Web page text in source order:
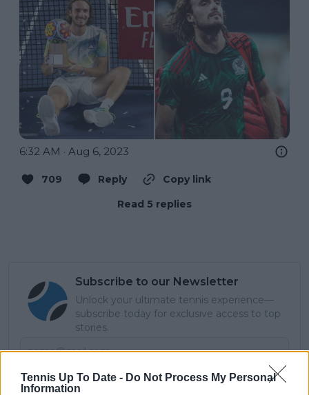
Tennis Up To Date - Do Not Process My Personal
Information
6:32 AM · Aug 6, 2023
709 Reply
Copy link
Read 5 replies
Subscribe to our Newsletter
Unlock your ultimate tennis experience—
subscribe today for exclusive access to top
stories.
Subscribe